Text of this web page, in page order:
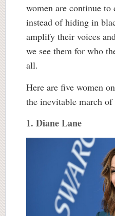
women are continue to
instead of hiding in
amplify their voices
we see them for who
all.
Here are five women
the inevitable march of
1. Diane Lane